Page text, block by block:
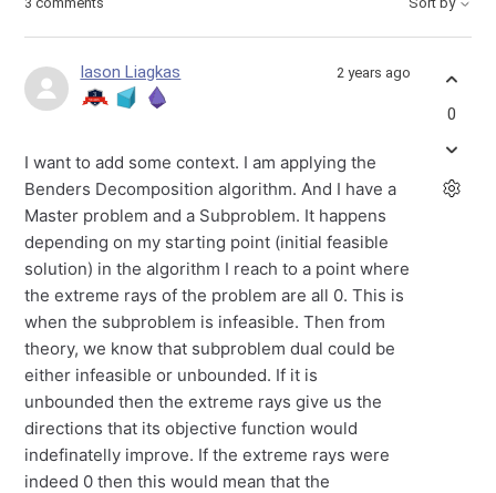
Iason Liagkas 2 years ago
I want to add some context. I am applying the
Benders Decomposition algorithm. And I have a
Master problem and a Subproblem. It happens
depending on my starting point (initial feasible
solution) in the algorithm I reach to a point where
the extreme rays of the problem are all 0. This is
when the subproblem is infeasible. Then from
theory, we know that subproblem dual could be
either infeasible or unbounded. If it is
unbounded then the extreme rays give us the
directions that its objective function would
indefinatelly improve. If the extreme rays were
indeed 0 then this would mean that the
0